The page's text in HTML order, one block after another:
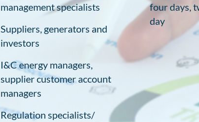
management specialists
Suppliers, generators and
investors
I&C energy managers,
supplier customer account
managers
Regulation specialists/
four days,
day